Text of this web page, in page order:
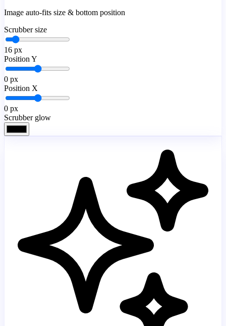
Image auto-fits size & bottom position
Scrubber size
16 px
Position Y
0 px
Position X
0 px
Scrubber glow